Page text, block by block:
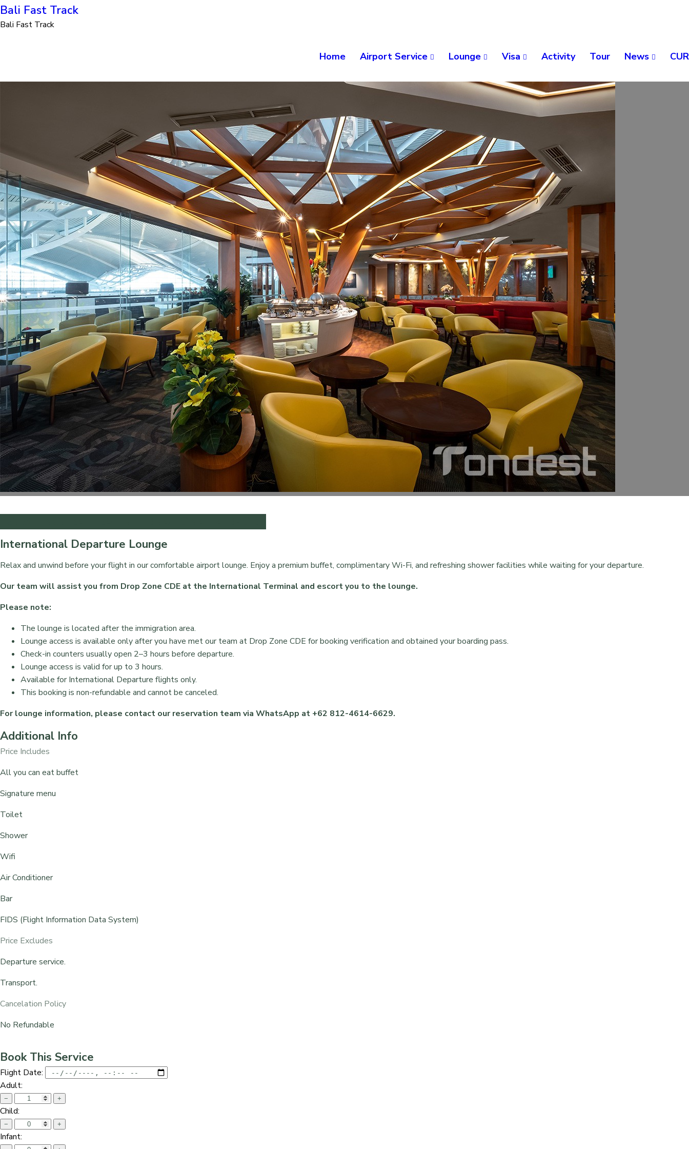
Bali Fast Track
Bali Fast Track
Home Airport Service Lounge Visa Activity Tour News CUR
International Departure Lounge
Relax and unwind before your flight in our comfortable airport lounge. Enjoy a premium buffet, complimentary Wi-Fi, and refreshing shower facilities while waiting for your departure.
Our team will assist you from Drop Zone CDE at the International Terminal and escort you to the lounge.
Please note:
The lounge is located after the immigration area.
Lounge access is available only after you have met our team at Drop Zone CDE for booking verification and obtained your boarding pass.
Check-in counters usually open 2–3 hours before departure.
Lounge access is valid for up to 3 hours.
Available for International Departure flights only.
This booking is non-refundable and cannot be canceled.
For lounge information, please contact our reservation team via WhatsApp at +62 812-4614-6629.
Additional Info
Price Includes
All you can eat buffet
⁠Signature menu
Toilet
Shower
Wifi
Air Conditioner
Bar
FIDS (Flight Information Data System)
Price Excludes
Departure service.
Transport.
Cancelation Policy
No Refundable
Book This Service
Flight Date:
Adult:
− +
Child:
− +
Infant: